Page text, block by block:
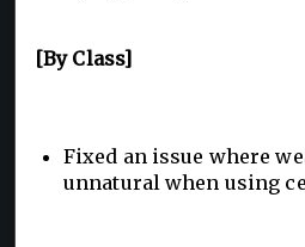
[By Class]
Fixed an issue where
unnatural when using